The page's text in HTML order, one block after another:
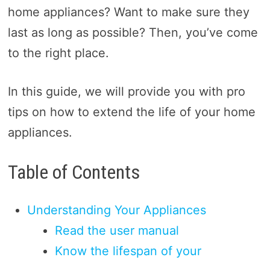
home appliances? Want to make sure they
last as long as possible? Then, you’ve come
to the right place.
In this guide, we will provide you with pro
tips on how to extend the life of your home
appliances.
Table of Contents
Understanding Your Appliances
Read the user manual
Know the lifespan of your